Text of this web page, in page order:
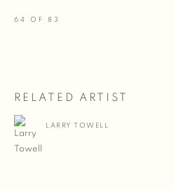
64 OF 83
RELATED ARTIST
LARRY TOWELL